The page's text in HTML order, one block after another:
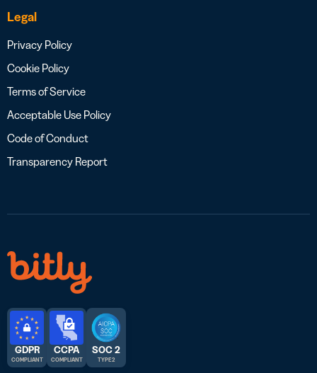
Legal
Privacy Policy
Cookie Policy
Terms of Service
Acceptable Use Policy
Code of Conduct
Transparency Report
GDPR
COMPLIANT
CCPA
COMPLIANT
SOC 2
TYPE 2